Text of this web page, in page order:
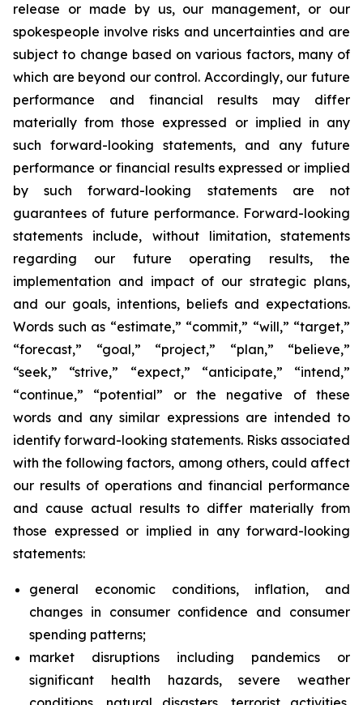
release or made by us, our management, or our
spokespeople involve risks and uncertainties and are
subject to change based on various factors, many of
which are beyond our control. Accordingly, our future
performance and financial results may differ
materially from those expressed or implied in any
such forward-looking statements, and any future
performance or financial results expressed or implied
by such forward-looking statements are not
guarantees of future performance. Forward-looking
statements include, without limitation, statements
regarding our future operating results, the
implementation and impact of our strategic plans,
and our goals, intentions, beliefs and expectations.
Words such as “estimate,” “commit,” “will,” “target,”
“forecast,” “goal,” “project,” “plan,” “believe,”
“seek,” “strive,” “expect,” “anticipate,” “intend,”
“continue,” “potential” or the negative of these
words and any similar expressions are intended to
identify forward-looking statements. Risks associated
with the following factors, among others, could affect
our results of operations and financial performance
and cause actual results to differ materially from
those expressed or implied in any forward-looking
statements:
general economic conditions, inflation, and
changes in consumer confidence and consumer
spending patterns;
market disruptions including pandemics or
significant health hazards, severe weather